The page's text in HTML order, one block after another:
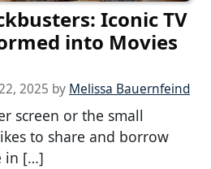
Iconic TV
into Movies
2025 by Melissa Bauernfeind
screen or the small
to share and borrow
in […]